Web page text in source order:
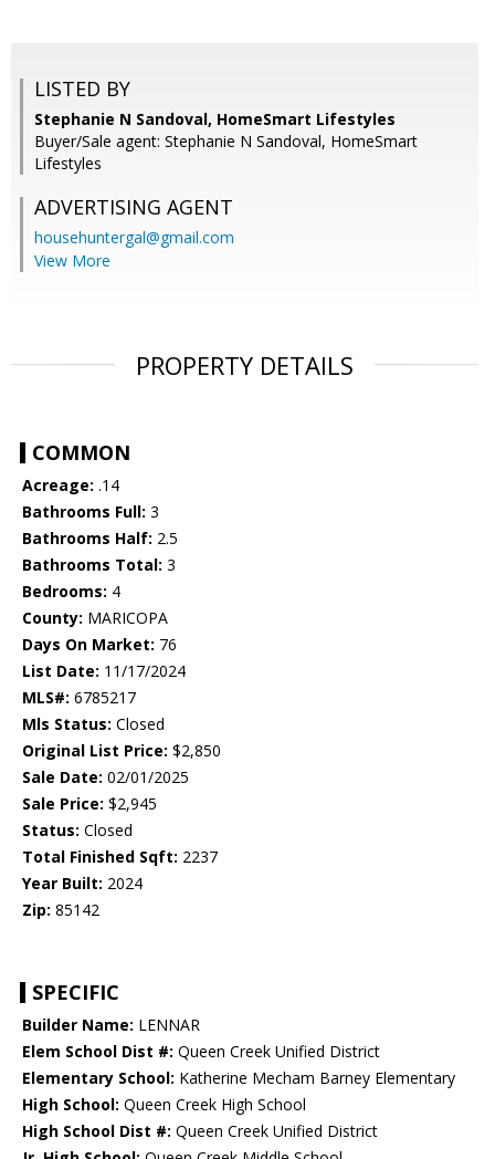
LISTED BY
Stephanie N Sandoval, HomeSmart Lifestyles
Buyer/Sale agent: Stephanie N Sandoval, HomeSmart
Lifestyles
ADVERTISING AGENT
househuntergal@gmail.com
View More
PROPERTY DETAILS
COMMON
Acreage: .14
Bathrooms Full: 3
Bathrooms Half: 2.5
Bathrooms Total: 3
Bedrooms: 4
County: MARICOPA
Days On Market: 76
List Date: 11/17/2024
MLS#: 6785217
Mls Status: Closed
Original List Price: $2,850
Sale Date: 02/01/2025
Sale Price: $2,945
Status: Closed
Total Finished Sqft: 2237
Year Built: 2024
Zip: 85142
SPECIFIC
Builder Name: LENNAR
Elem School Dist #: Queen Creek Unified District
Elementary School: Katherine Mecham Barney Elementary
High School: Queen Creek High School
High School Dist #: Queen Creek Unified District